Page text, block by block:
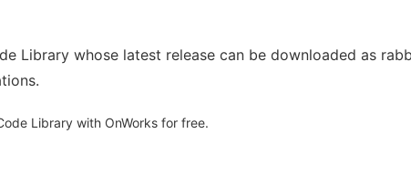
Library whose latest release can be downloaded as
Library with OnWorks for free.